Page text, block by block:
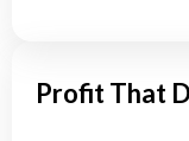
Profit That